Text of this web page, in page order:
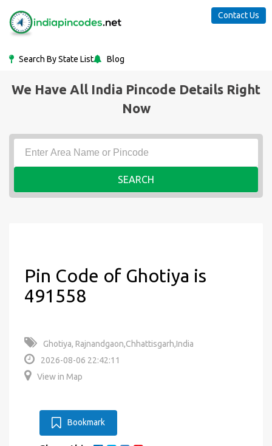
Search By State List Blog
Contact Us
We Have All India Pincode Details Right
Now
SEARCH
Pin Code of Ghotiya is
491558
Ghotiya, Rajnandgaon,Chhattisgarh,India
2026-08-06 22:42:11
View in Map
Bookmark